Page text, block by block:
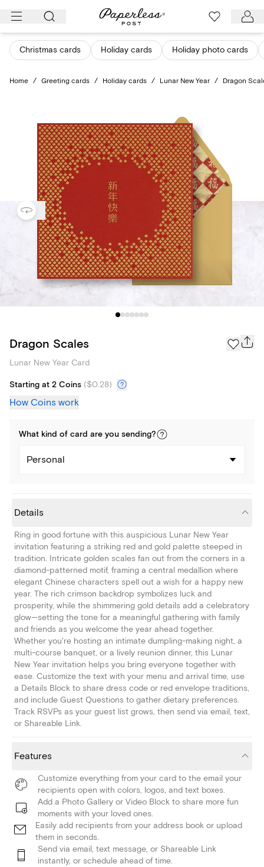
Skip
content
Christmas cards Holiday cards Holiday photo cards
Home / Greeting cards / Holiday cards / Lunar New Year / Dragon
Dragon Scales
Lunar New Year Card
Starting at 2 Coins ($0.28)
How Coins work
What kind of card are you sending?
Personal
Details
Ring in good fortune with this auspicious Lunar New Year
invitation featuring a striking red and gold palette steeped in
tradition. Intricate golden scales fan out from the corners in a
diamond-patterned motif, framing a central medallion where
elegant Chinese characters spell out a wish for a happy new
year. The rich crimson backdrop symbolizes luck and
prosperity, while the shimmering gold details add a celebratory
glow—setting the tone for a meaningful gathering with family
and friends as you welcome the year ahead together.
Whether you're hosting an intimate dumpling-making night, a
multi-course banquet, or a lively reunion dinner, this Lunar
New Year invitation helps you bring everyone together with
ease. Customize the text with your menu and arrival time, use
a Details Block to share dress code or red envelope traditions,
and include Guest Questions to gather dietary preferences.
Track RSVPs as your guest list grows, then send via email, text,
or Shareable Link.
Features
Customize everything from your card to the email your
recipients open with colors, logos, and text boxes.
Add a Photo Gallery or Video Block to share more fun
moments with your loved ones.
Easily add recipients from your address book or upload
them in seconds.
Send via email, text message, or Shareable Link
instantly, or schedule ahead of time.